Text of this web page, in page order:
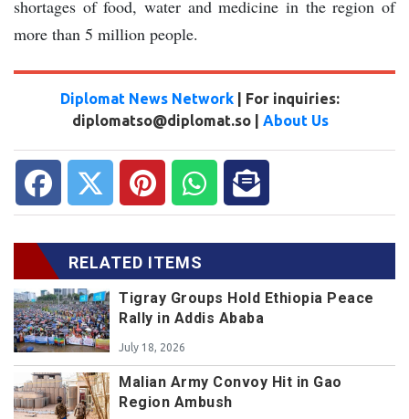
shortages of food, water and medicine in the region of
more than 5 million people.
Diplomat News Network | For inquiries:
diplomatso@diplomat.so | About Us
RELATED ITEMS
Tigray Groups Hold Ethiopia Peace
Rally in Addis Ababa
July 18, 2026
Malian Army Convoy Hit in Gao
Region Ambush